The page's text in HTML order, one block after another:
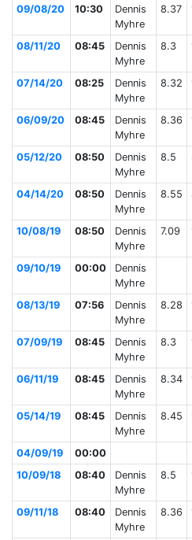
09/08/20 10:30
Dennis
Myhre
8.37
08/11/20 08:45
Dennis
Myhre
8.3
07/14/20 08:25
Dennis
Myhre
8.32
06/09/20 08:45
Dennis
Myhre
8.36
05/12/20 08:50
Dennis
Myhre
8.5
04/14/20 08:50
Dennis
Myhre
8.55
10/08/19 08:50
Dennis
Myhre
7.09
09/10/19 00:00
Dennis
Myhre
08/13/19
07:56
Dennis
Myhre
8.28
07/09/19 08:45
Dennis
Myhre
8.3
06/11/19 08:45
Dennis
Myhre
8.34
05/14/19 08:45
Dennis
Myhre
8.45
04/09/19
00:00
10/09/18
08:40
Dennis
Myhre
8.5
09/11/18 08:40
Dennis
Myhre
8.36